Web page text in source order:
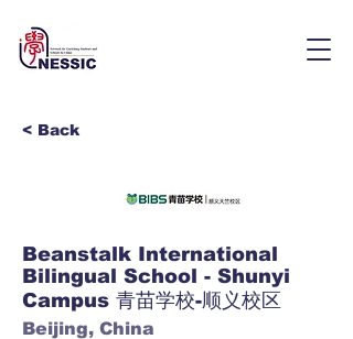
< Back
Beanstalk International
Bilingual School - Shunyi
Campus 青苗学校-顺义校区
Beijing, China